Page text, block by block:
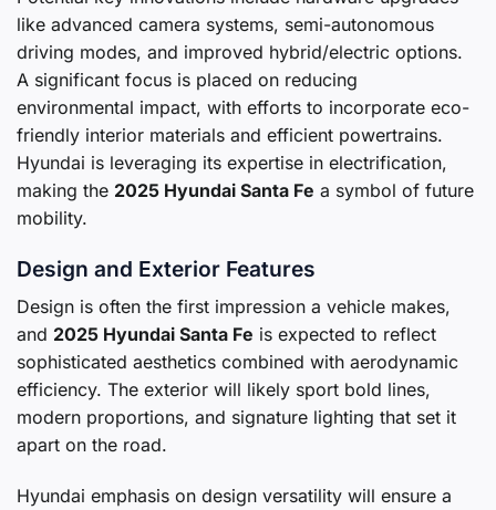
like advanced camera systems, semi-autonomous
driving modes, and improved hybrid/electric options.
A significant focus is placed on reducing
environmental impact, with efforts to incorporate eco-
friendly interior materials and efficient powertrains.
Hyundai is leveraging its expertise in electrification,
making the 2025 Hyundai Santa Fe a symbol of future
mobility.
Design and Exterior Features
Design is often the first impression a vehicle makes,
and 2025 Hyundai Santa Fe is expected to reflect
sophisticated aesthetics combined with aerodynamic
efficiency. The exterior will likely sport bold lines,
modern proportions, and signature lighting that set it
apart on the road.
Hyundai emphasis on design versatility will ensure a